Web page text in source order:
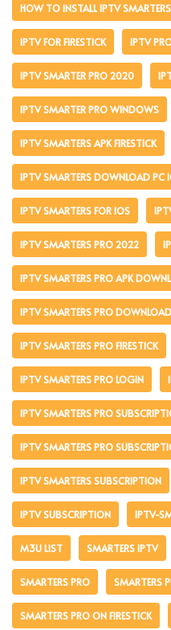
HOW TO INSTALL IPTV
IPTV FOR FIRESTICK IPTV
IPTV SMARTER PRO 2020
IPTV SMARTER PRO WINDOWS
IPTV SMARTERS APK FIRESTICK
IPTV SMARTERS DOWNLOAD PC
IPTV SMARTERS FOR IOS
IPTV SMARTERS PRO 2022
IPTV SMARTERS PRO APK
IPTV SMARTERS PRO DOWNLOAD
IPTV SMARTERS PRO FIRESTICK
IPTV SMARTERS PRO LOGIN
IPTV SMARTERS PRO
IPTV SMARTERS PRO
IPTV SMARTERS SUBSCRIPTION
IPTV SUBSCRIPTION IPTV-
M3U LIST SMARTERS IPTV
SMARTERS PRO SMARTERS
SMARTERS PRO ON FIRESTICK